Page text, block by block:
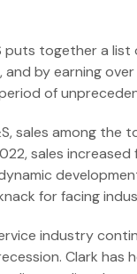
puts together a
and by earning
of
sales among the
sales
for facing
industry
Clark